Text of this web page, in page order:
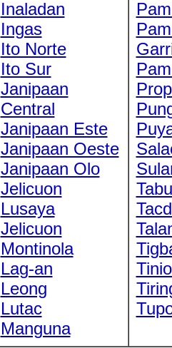
Inaladan
Ingas
Ito Norte
Ito Sur
Janipaan
Central
Janipaan Este
Janipaan Oeste
Janipaan Olo
Jelicuon
Lusaya
Jelicuon
Montinola
Lag-an
Leong
Lutac
Manguna